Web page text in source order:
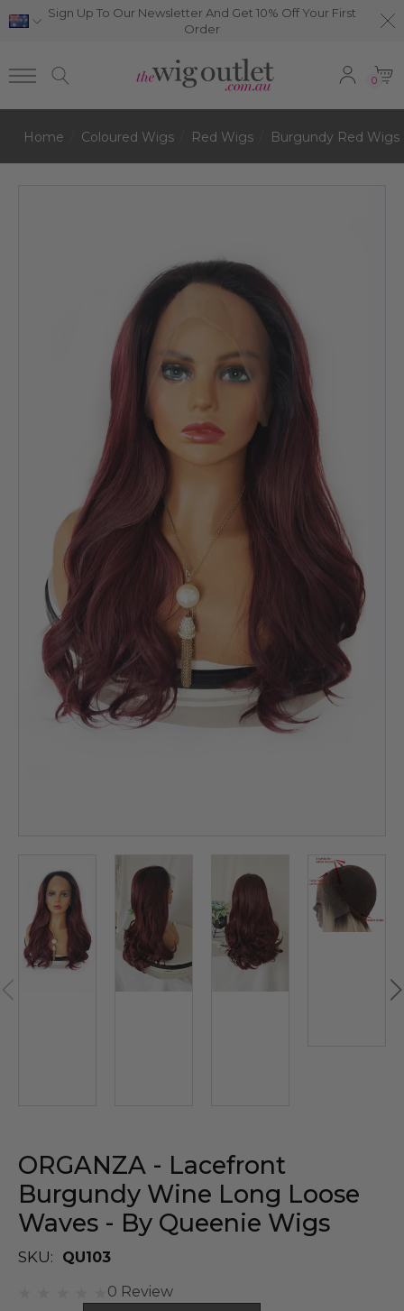
Sign Up To Our Newsletter And Get 10% Off Your First
Order
0
Home Coloured Wigs Red Wigs Burgundy Red Wigs
ORGANZA - Lacefront
Burgundy Wine Long Loose
Waves - By Queenie Wigs
SKU:
QU103
0 Review